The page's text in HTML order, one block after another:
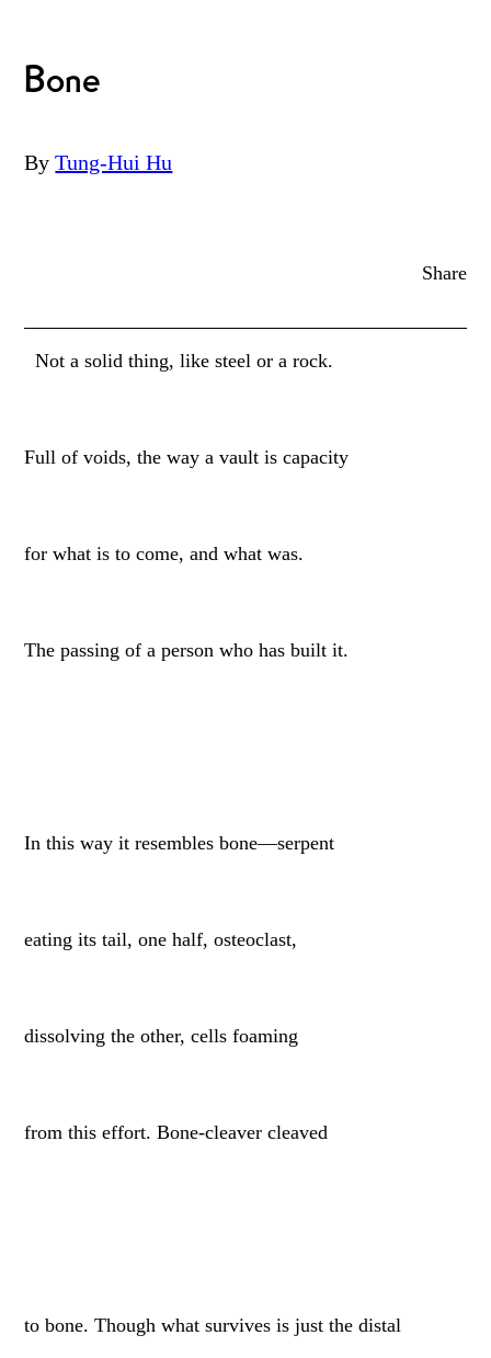
Bone
By Tung-Hui Hu
Share
Not a solid thing, like steel or a rock.
Full of voids, the way a vault is capacity
for what is to come, and what was.
The passing of a person who has built it.
In this way it resembles bone—serpent
eating its tail, one half, osteoclast,
dissolving the other, cells foaming
from this effort. Bone-cleaver cleaved
to bone. Though what survives is just the distal